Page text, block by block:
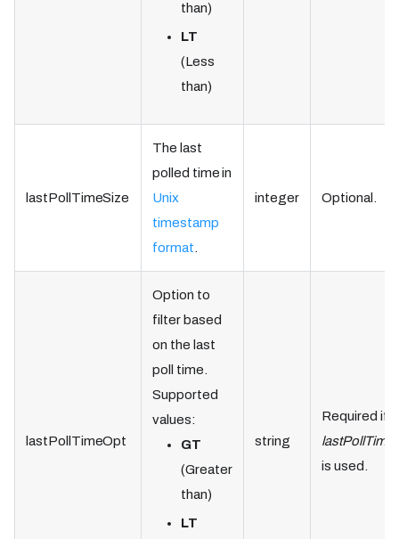
than)
LT
(Less
than)
lastPollTimeSize
The last
polled time in
Unix
timestamp
format.
integer Optional.
lastPollTimeOpt
Option to
filter based
on the last
poll time.
Supported
values:
GT
(Greater
than)
LT
string
Required if
is used.